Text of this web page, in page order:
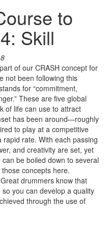
to
Skill
of our CRASH concept for
not been following this
for “commitment,
These are five global
of life can use to attract
has been around—roughly
to play at a competitive
rate. With each passing
and creativity are set, yet
be boiled down to several
concepts here.
drummers know that
you can develop a quality
through the use of